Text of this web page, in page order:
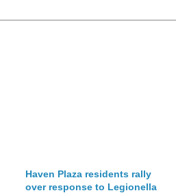
Haven Plaza residents rally
over response to Legionella